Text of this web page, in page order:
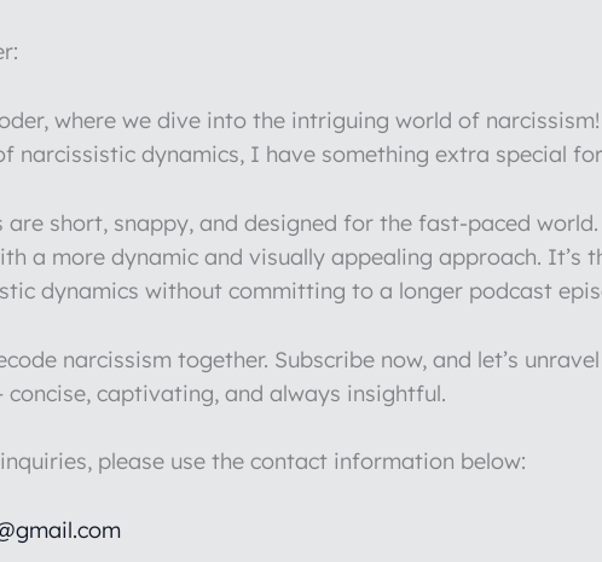
where we dive into the intriguing world of
dynamics, I have something extra special for
are short, snappy, and designed for the fast-paced
a more dynamic and visually appealing approach. It’s
dynamics without committing to a longer podcast
narcissism together. Subscribe now, and let’s
captivating, and always insightful.
please use the contact information below: